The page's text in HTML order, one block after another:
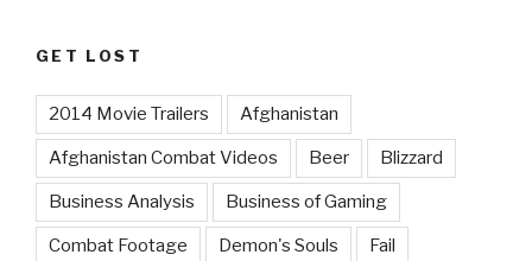
GET LOST
2014 Movie Trailers Afghanistan
Afghanistan Combat Videos Beer Blizzard
Business Analysis Business of Gaming
Combat Footage Demon's Souls Fail